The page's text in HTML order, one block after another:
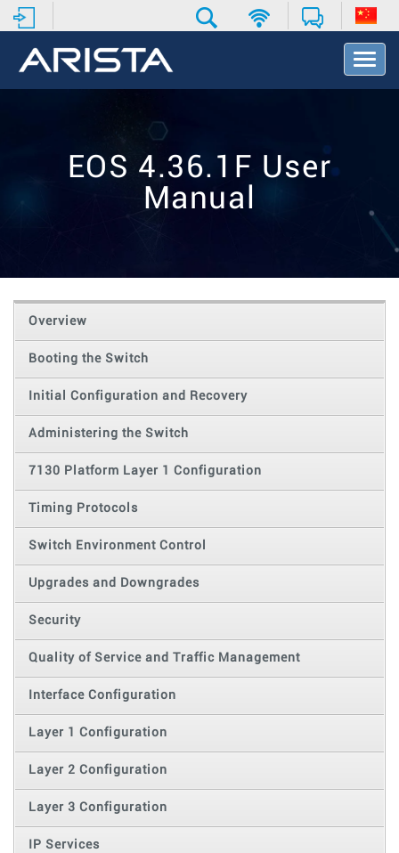
T
o
t
o
EOS 4.36.1F User
Manual
Overview
Booting the Switch
Initial Configuration and Recovery
Administering the Switch
7130 Platform Layer 1 Configuration
Timing Protocols
Switch Environment Control
Upgrades and Downgrades
Security
Quality of Service and Traffic Management
Interface Configuration
Layer 1 Configuration
Layer 2 Configuration
Layer 3 Configuration
IP Services